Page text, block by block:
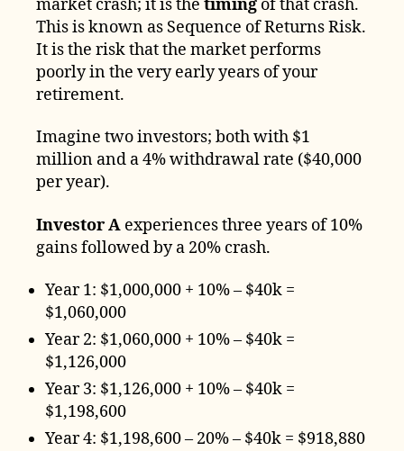
market crash; it is the timing of that crash.
This is known as Sequence of Returns Risk.
It is the risk that the market performs
poorly in the very early years of your
retirement.
Imagine two investors; both with $1
million and a 4% withdrawal rate ($40,000
per year).
Investor A experiences three years of 10%
gains followed by a 20% crash.
Year 1: $1,000,000 + 10% – $40k =
$1,060,000
Year 2: $1,060,000 + 10% – $40k =
$1,126,000
Year 3: $1,126,000 + 10% – $40k =
$1,198,600
Year 4: $1,198,600 – 20% – $40k = $918,880